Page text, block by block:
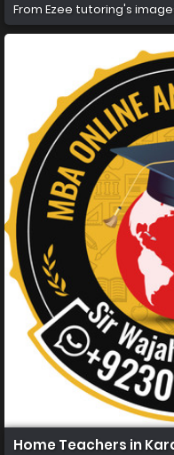
From Ezee tutoring's
Home Teachers in